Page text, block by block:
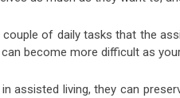
couple of daily tasks that the
become more difficult as
assisted living, they can